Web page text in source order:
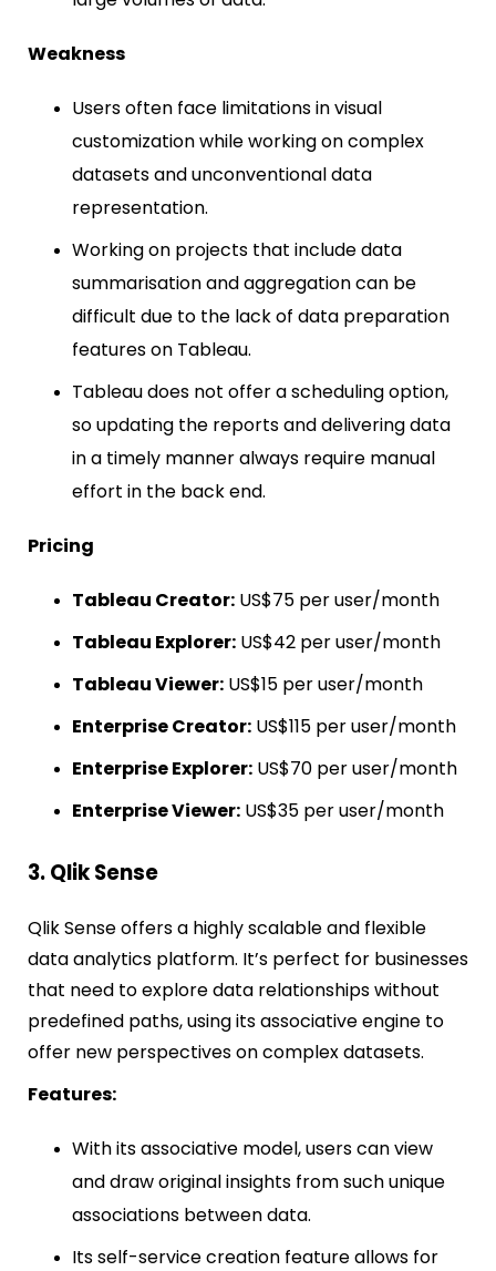
Weakness
Users often face limitations in visual
customization while working on complex
datasets and unconventional data
representation.
Working on projects that include data
summarisation and aggregation can be
difficult due to the lack of data preparation
features on Tableau.
Tableau does not offer a scheduling option,
so updating the reports and delivering data
in a timely manner always require manual
effort in the back end.
Pricing
Tableau Creator: US$75 per user/month
Tableau Explorer: US$42 per user/month
Tableau Viewer: US$15 per user/month
Enterprise Creator: US$115 per user/month
Enterprise Explorer: US$70 per user/month
Enterprise Viewer: US$35 per user/month
3. Qlik Sense
Qlik Sense offers a highly scalable and flexible
data analytics platform. It’s perfect for businesses
that need to explore data relationships without
predefined paths, using its associative engine to
offer new perspectives on complex datasets.
Features:
With its associative model, users can view
and draw original insights from such unique
associations between data.
Its self-service creation feature allows for